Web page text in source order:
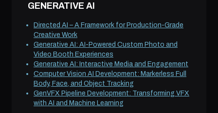
GENERATIVE AI
Directed AI – A Framework for Production-Grade
Creative Work
Generative AI: AI-Powered Custom Photo and
Video Booth Experiences
Generative AI: Interactive Media and Engagement
Computer Vision AI Development: Markerless Full
Body, Face, and Object Tracking
GenVFX Pipeline Development: Transforming VFX
with AI and Machine Learning